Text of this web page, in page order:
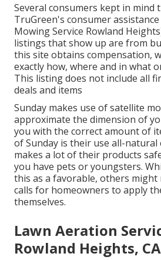
Several consumers kept in
TruGreen's consumer
Mowing Service Rowland
listings that show up are from
this site obtains compensation,
exactly how, where and in what
This listing does not include all
deals and items
Sunday makes use of satellite
approximate the dimension of
you with the correct amount of
of Sunday is their use all-
makes a lot of their products
you have pets or youngsters.
this as a favorable, others
calls for homeowners to apply
themselves.
Lawn Aeration
Rowland Heights, CA